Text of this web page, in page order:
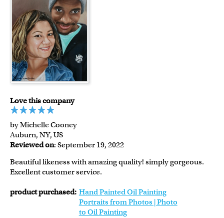
Love this company
by Michelle Cooney
Auburn, NY, US
Reviewed on: September 19, 2022
Beautiful likeness with amazing quality! simply gorgeous.
Excellent customer service.
product purchased: Hand Painted Oil Painting
Portraits from Photos | Photo
to Oil Painting